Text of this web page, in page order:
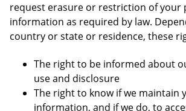
request erasure or restriction of your
information as required by law.
country or state or residence, these
The right to be informed about
use and disclosure
The right to know if we maintain
information, and if we do, to